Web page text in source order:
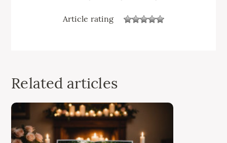
Article rating
Related articles